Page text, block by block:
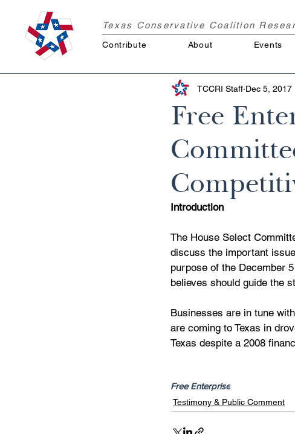
Texas Conservative Coalition
Contribute About Events
Free
TCCRI Staff Dec 5, 2017
Introduction
The House Select
discuss the important
purpose of the December
believes should guide the
Businesses are in tune
are coming to Texas in
Texas despite a 2008
Free Enterprise
Testimony & Public Comment